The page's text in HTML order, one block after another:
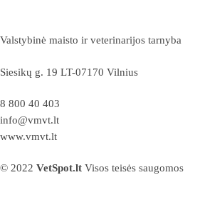
Valstybinė maisto ir veterinarijos tarnyba
Siesikų g. 19 LT-07170 Vilnius
8 800 40 403
info@vmvt.lt
www.vmvt.lt
© 2022 VetSpot.lt Visos teisės saugomos